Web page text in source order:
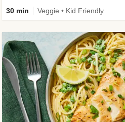
30 min Veggie • Kid Friendly